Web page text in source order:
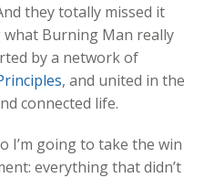
they totally missed it
Burning Man really
d by a network of
, and united in the
connected life.
I’m going to take the win
everything that didn’t